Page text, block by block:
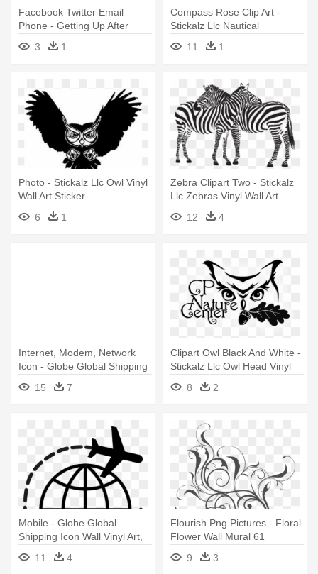
Facebook Twitter Email
Phone - Getting Up After
Falling Quote Vinyl Wall Art
(black)
3 1
Compass Rose Clip Art -
Stickalz Llc Nautical
Compass Vinyl Wall Art Decal
11 1
Photo - Stickalz Llc Owl Vinyl
Wall Art Sticker
6
1
Zebra Clipart Two - Stickalz
Llc Zebras Vinyl Wall Art
Decal Sticker
12 4
Internet, Modem, Network
Icon - Globe Global Shipping
Icon Wall Vinyl Art, Vinyl
Color
15 7
Clipart Owl Black And White -
Stickalz Llc Owl Head Vinyl
Wall Art Decal Sticker
8 2
Mobile - Globe Global
Shipping Icon Wall Vinyl Art,
Vinyl Color
11 4
Flourish Png Pictures - Floral
Flower Wall Mural 61
9
3